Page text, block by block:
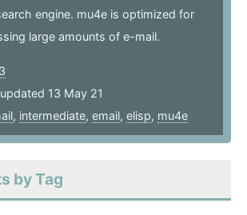
engine. mu4e is optimized for
large amounts of e-mail.
13 May 21
, intermediate, email, elisp, mu4e
by Tag